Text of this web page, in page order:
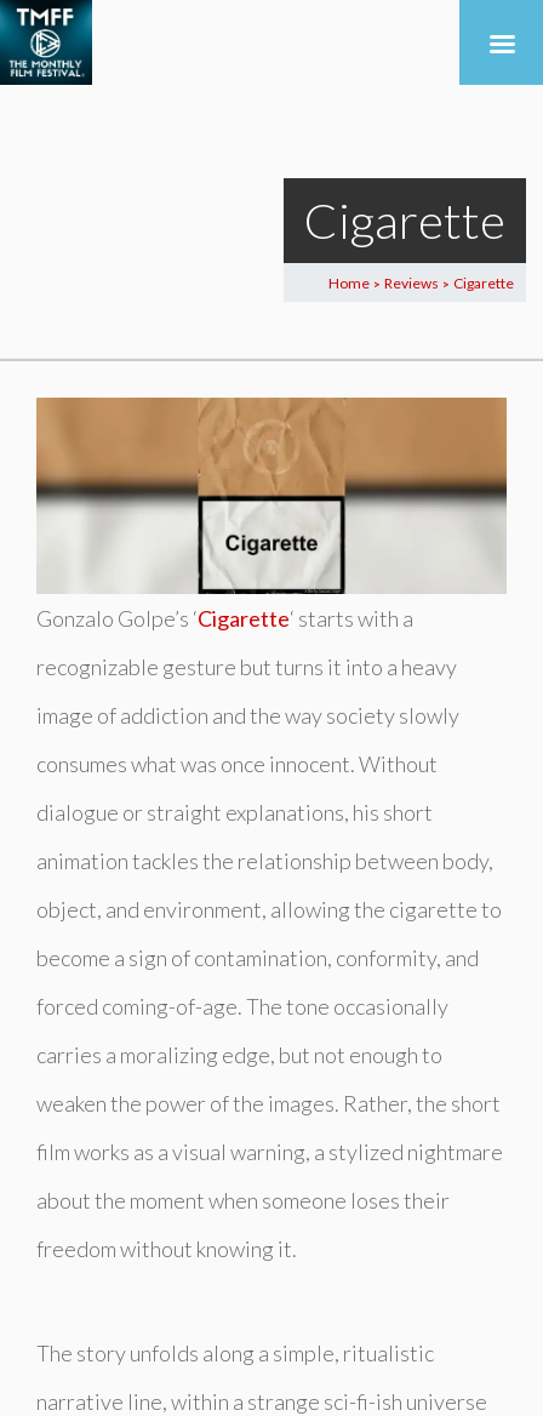
Cigarette
Home > Reviews > Cigarette
Gonzalo Golpe’s ‘Cigarette‘ starts with a
recognizable gesture but turns it into a heavy
image of addiction and the way society slowly
consumes what was once innocent. Without
dialogue or straight explanations, his short
animation tackles the relationship between body,
object, and environment, allowing the cigarette to
become a sign of contamination, conformity, and
forced coming-of-age. The tone occasionally
carries a moralizing edge, but not enough to
weaken the power of the images. Rather, the short
film works as a visual warning, a stylized nightmare
about the moment when someone loses their
freedom without knowing it.
The story unfolds along a simple, ritualistic
narrative line, within a strange sci-fi-ish universe